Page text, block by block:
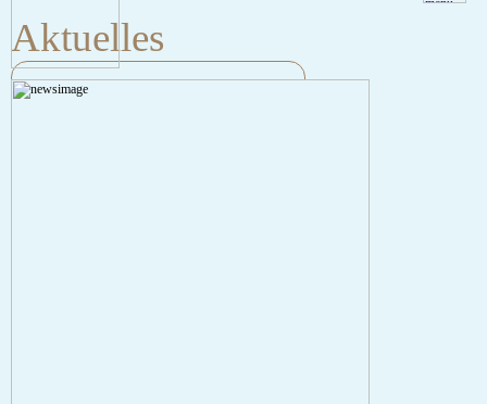
Aktuelles
A PHP Error was encountered